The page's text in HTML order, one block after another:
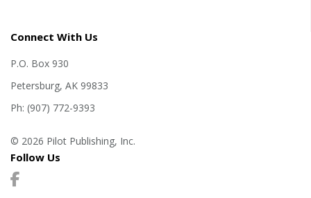
Connect With Us
P.O. Box 930
Petersburg, AK 99833
Ph: (907) 772-9393
© 2026 Pilot Publishing, Inc.
Follow Us